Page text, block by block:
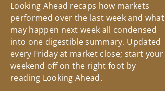
Looking Ahead recaps how markets
performed over the last week and what
may happen next week all condensed
into one digestible summary. Updated
every Friday at market close; start your
weekend off on the right foot by
reading Looking Ahead.